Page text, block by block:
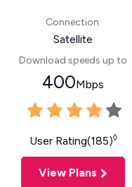
Connection:
Satellite
Download speeds up to
400Mbps
User Rating(185)◊
View Plans